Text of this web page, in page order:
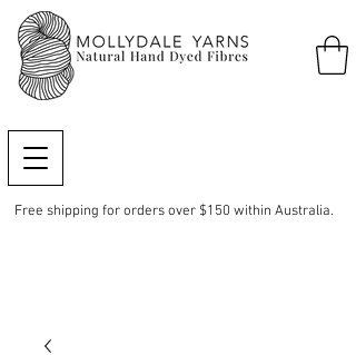
Free shipping for orders over $150 within Australia.